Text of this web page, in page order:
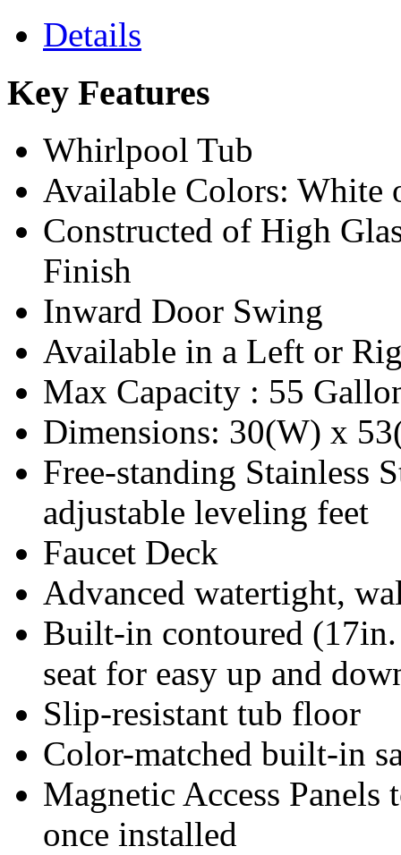
Details
Key Features
Whirlpool Tub
Available Colors: White
Constructed of High
Finish
Inward Door Swing
Available in a Left or
Max Capacity : 55
Dimensions: 30(W) x
Free-standing Stainless
adjustable leveling feet
Faucet Deck
Advanced watertight,
Built-in contoured
seat for easy up and
Slip-resistant tub floor
Color-matched built-in
Magnetic Access
once installed